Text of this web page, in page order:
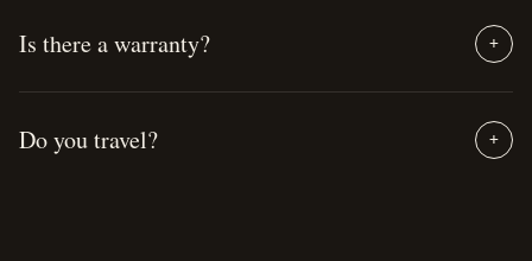
Is there a warranty? +
Do you travel? +